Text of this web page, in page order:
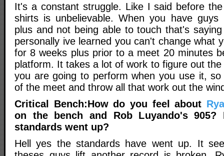
It's a constant struggle. Like I said before
shirts is unbelievable. When you have guys
plus and not being able to touch that's
personally ive learned you can't change what
for 8 weeks plus prior to a meet 20 minutes
platform. It takes a lot of work to figure out
you are going to perform when you use it,
of the meet and throw all that work out the
Critical Bench:How do you feel about
on the bench and Rob Luyando's
standards went up?
Hell yes the standards have went up. It